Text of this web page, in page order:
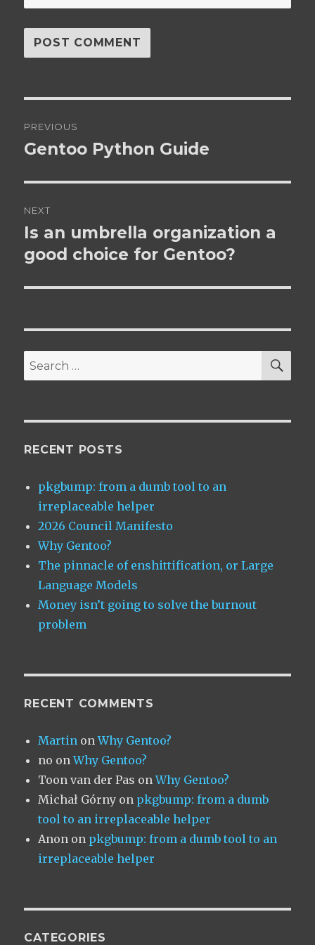
navigation
PREVIOUS
Previous
Gentoo Python Guide
NEXT
Next
post:
Is an umbrella organization a
good choice for Gentoo?
Search
for:
RECENT POSTS
pkgbump: from a dumb tool to an
irreplaceable helper
2026 Council Manifesto
Why Gentoo?
The pinnacle of enshittification, or Large
Language Models
Money isn’t going to solve the burnout
problem
RECENT COMMENTS
Martin onWhy Gentoo?
no onWhy Gentoo?
Toon van der Pas onWhy Gentoo?
Michał Górny on pkgbump: from a dumb
tool to an irreplaceable helper
Anon on pkgbump: from a dumb tool to an
irreplaceable helper
CATEGORIES